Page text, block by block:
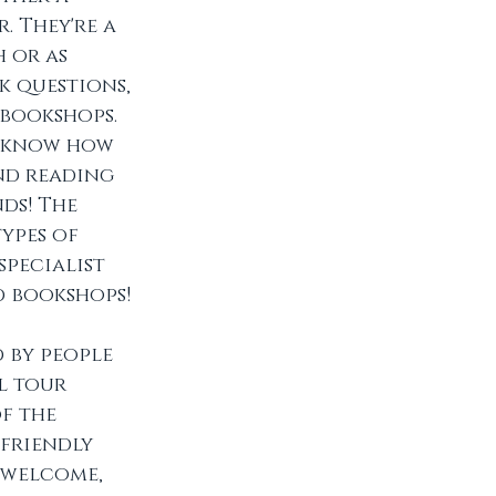
They're a
or as
questions,
how
reading
The
of
people
tour
the
friendly